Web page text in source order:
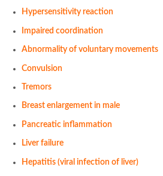
Hypersensitivity reaction
Impaired coordination
Abnormality of voluntary movements
Convulsion
Tremors
Breast enlargement in male
Pancreatic inflammation
Liver failure
Hepatitis (viral infection of liver)